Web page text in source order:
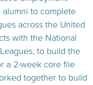
to complete
across the United
with the National
to build the
a 2-week core file
together to build